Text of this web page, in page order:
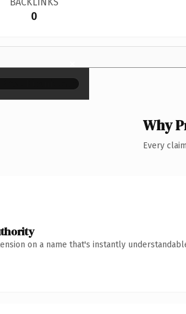
0
×
Why
Every
on a name that's instantly